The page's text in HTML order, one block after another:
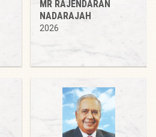
MR RAJENDARAN
NADARAJAH
2026